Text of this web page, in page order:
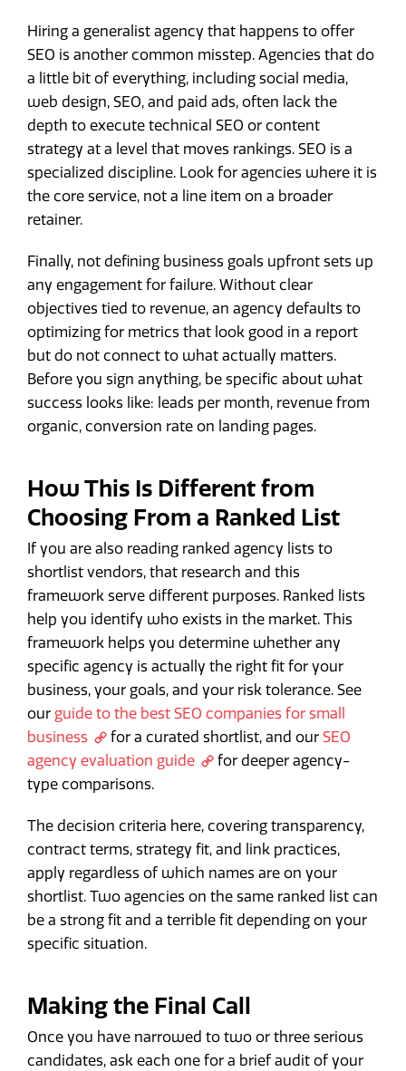
Hiring a generalist agency that happens to offer
SEO is another common misstep. Agencies that do
a little bit of everything, including social media,
web design, SEO, and paid ads, often lack the
depth to execute technical SEO or content
strategy at a level that moves rankings. SEO is a
specialized discipline. Look for agencies where it is
the core service, not a line item on a broader
retainer.
Finally, not defining business goals upfront sets up
any engagement for failure. Without clear
objectives tied to revenue, an agency defaults to
optimizing for metrics that look good in a report
but do not connect to what actually matters.
Before you sign anything, be specific about what
success looks like: leads per month, revenue from
organic, conversion rate on landing pages.
How This Is Different from
Choosing From a Ranked List
If you are also reading ranked agency lists to
shortlist vendors, that research and this
framework serve different purposes. Ranked lists
help you identify who exists in the market. This
framework helps you determine whether any
specific agency is actually the right fit for your
business, your goals, and your risk tolerance. See
our guide to the best SEO companies for small
business
for a curated shortlist, and our SEO
agency evaluation guide
for deeper agency-
type comparisons.
The decision criteria here, covering transparency,
contract terms, strategy fit, and link practices,
apply regardless of which names are on your
shortlist. Two agencies on the same ranked list can
be a strong fit and a terrible fit depending on your
specific situation.
Making the Final Call
Once you have narrowed to two or three serious
candidates, ask each one for a brief audit of your